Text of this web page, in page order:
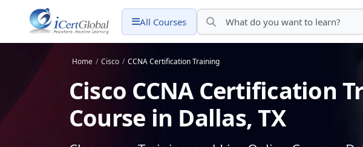
All Courses
Home / Cisco / CCNA Certification Training
Cisco CCNA Certification
Course in Dallas, TX